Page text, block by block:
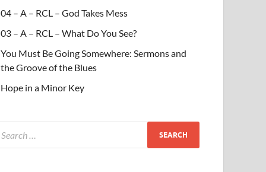
04 – A – RCL – God Takes Mess
03 – A – RCL – What Do You See?
You Must Be Going Somewhere: Sermons and
the Groove of the Blues
Hope in a Minor Key